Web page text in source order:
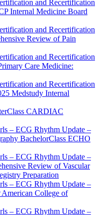
and Recertification
Internal Medicine Board
and Recertification
Review of Pain
and Recertification
Care Medicine:
and Recertification
Medstudy Internal
CARDIAC
– ECG Rhythm Update –
BachelorClass ECHO
– ECG Rhythm Update –
Review of Vascular
Preparation
– ECG Rhythm Update –
American College of
– ECG Rhythm Update –